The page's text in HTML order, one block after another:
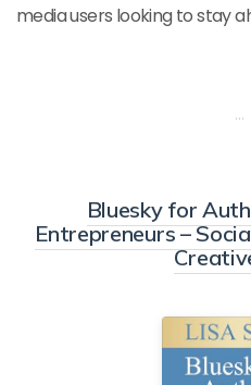
media users looking to stay
…
Bluesky for
Entrepreneurs –